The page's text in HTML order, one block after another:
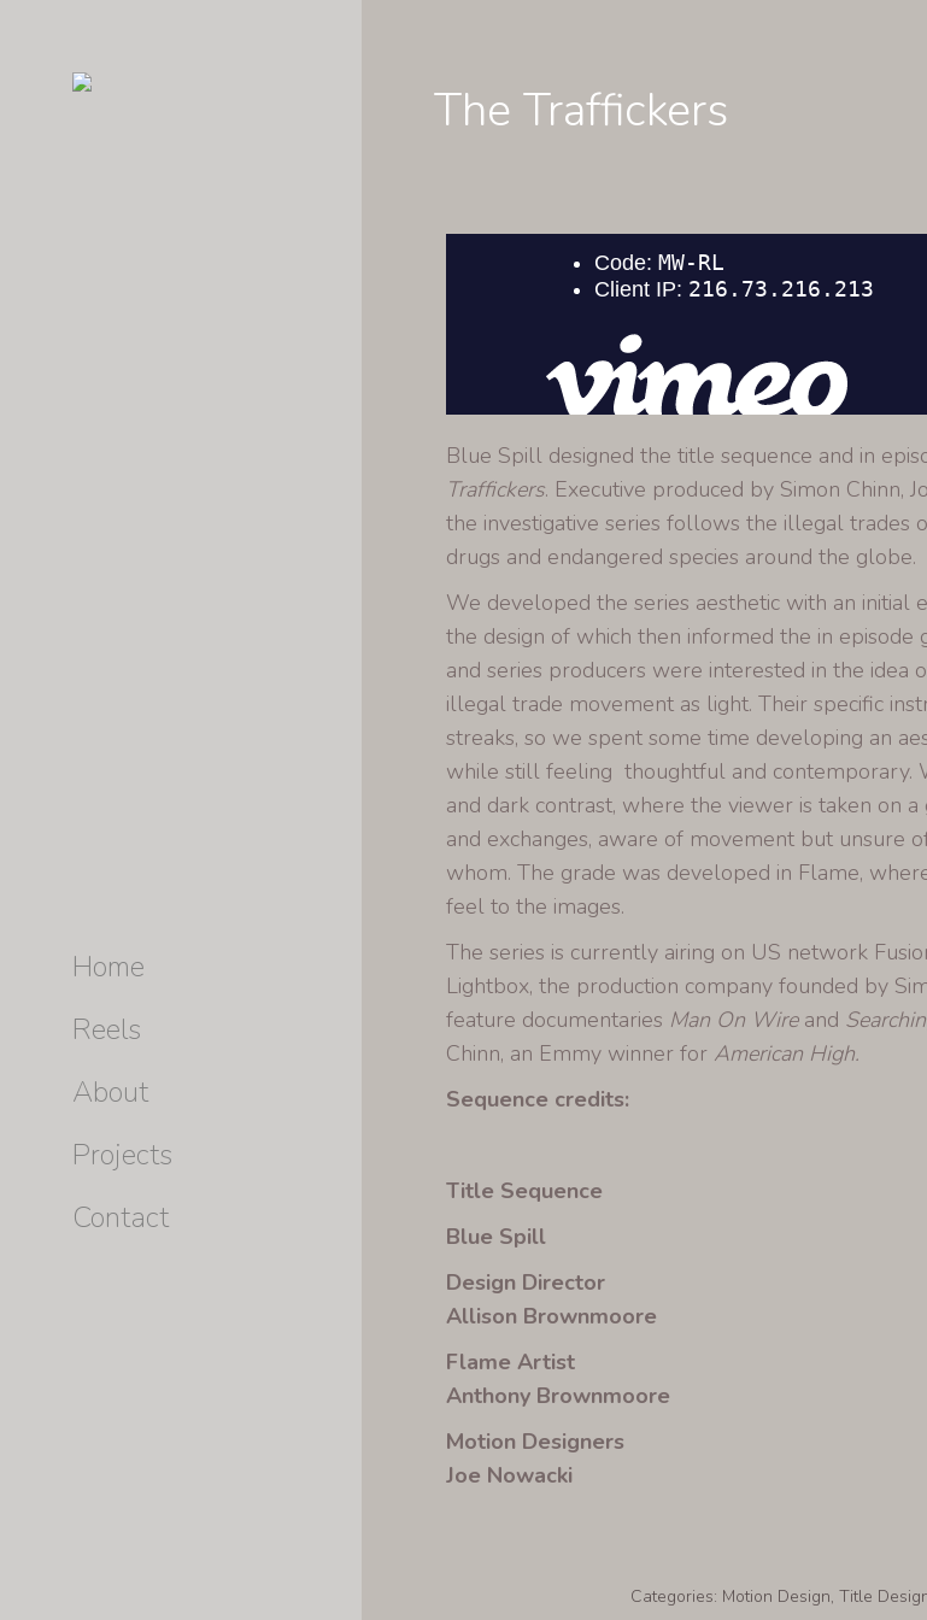
Home
Reels
About
Projects
Contact
The Traffickers
Blue Spill designed the title sequence and in
Traffickers. Executive produced by Simon Chinn,
the investigative series follows the illegal trades
drugs and endangered species around the globe.
We developed the series aesthetic with an initial
the design of which then informed the in episode
and series producers were interested in the idea
illegal trade movement as light. Their specific
streaks, so we spent some time developing an
while still feeling thoughtful and contemporary.
and dark contrast, where the viewer is taken on
and exchanges, aware of movement but unsure
whom. The grade was developed in Flame,
feel to the images.
The series is currently airing on US network
Lightbox, the production company founded by
feature documentaries Man On Wire and
Chinn, an Emmy winner for American High.
Sequence credits:
Title Sequence
Blue Spill
Design Director
Allison Brownmoore
Flame Artist
Anthony Brownmoore
Motion Designers
Joe Nowacki
Categories: Motion Design, Title